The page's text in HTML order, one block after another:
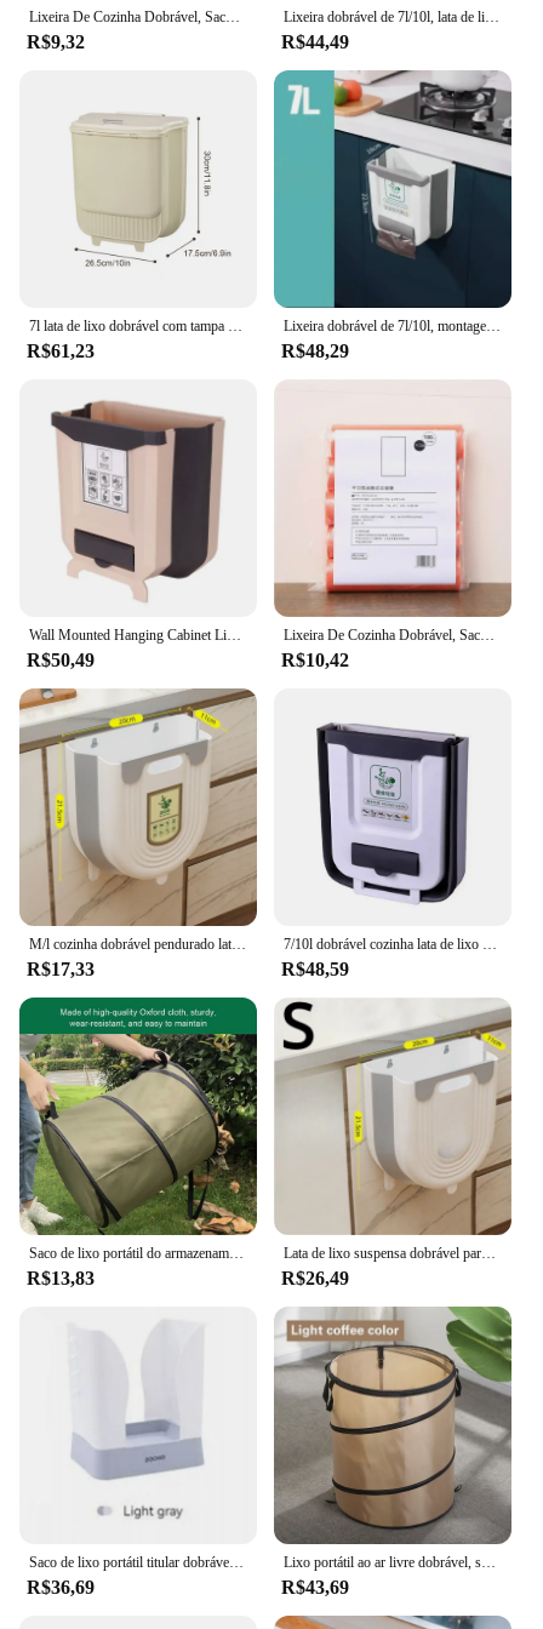
Lixeira De Cozinha Dobrável, Saco De Lixo Pendurado, Lixeira, Suportes De Armazenamento De Cozinha, Racks De Lixo
R$9,32
Lixeira dobrável de 7l/10l, lata de lixo fina montada na parede com recipiente de saco de lixo, lata de lixo suspensa de plástico para cozinha e banheiro
R$44,49
7l lata de lixo dobrável com tampa cozinha pendurado lixeira anti-odor lixeira de alimentos para carro acampamento banheiro lixeira
R$61,23
Lixeira dobrável de 7l/10l, montagem na parede, plástico reforçado, lixeira de cozinha, banheiro doméstico, recipiente de lixo
R$48,29
R$50,49
Lixeira De Cozinha Dobrável, Saco De Lixo Pendurado, Lixeira, Suportes De Armazenamento De Cozinha, Racks De Lixo
R$10,42
R$17,33 R$48,59
R$13,83
Lata de lixo suspensa dobrável para cozinha, parede, armário, casa, banheiro, acessórios, s, l
R$26,49
R$36,69
Lixo portátil ao ar livre dobrável, saco de lixo de jardim, folha fanfarrão, jardinagem, pop-up, camping, 1pc
R$43,69